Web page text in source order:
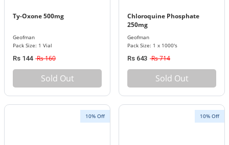
Ty-Oxone 500mg
Geofman
Pack Size: 1 Vial
Rs 144 Rs 160
Sold Out
Chloroquine Phosphate
250mg
Geofman
Pack Size: 1 x 1000's
Rs 643 Rs 714
Sold Out
10% Off 10% Off